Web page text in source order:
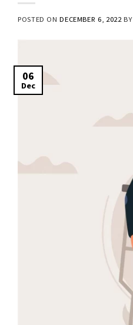
POSTED ONDECEMBER 6, 2022 BY
06
Dec